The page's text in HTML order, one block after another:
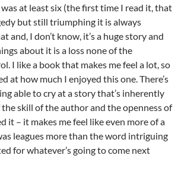
at least six (the first time I read it, that
but still triumphing it is always
and, I don’t know, it’s a huge story and
about it is a loss none of the
I like a book that makes me feel a lot, so
at how much I enjoyed this one. There’s
able to cry at a story that’s inherently
skill of the author and the openness of
it – it makes me feel like even more of a
leagues more than the word intriguing
for whatever’s going to come next